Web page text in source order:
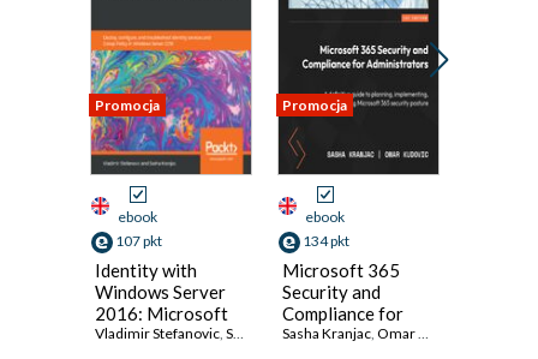
Promocja
ebook
107 pkt
Identity with
Windows Server
2016: Microsoft
70-742 MCSA
Vladimir Stefanovic, Sasha Kranjac
Promocja
ebook
134 pkt
Microsoft 365
Security and
Compliance for
Administrators. A
Sasha Kranjac, Omar Kudović